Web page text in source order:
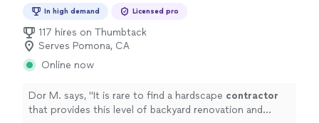
In high demand Licensed pro
117 hires on Thumbtack
Serves Pomona, CA
Online now
Dor M. says, "It is rare to find a hardscape contractor
that provides this level of backyard renovation and